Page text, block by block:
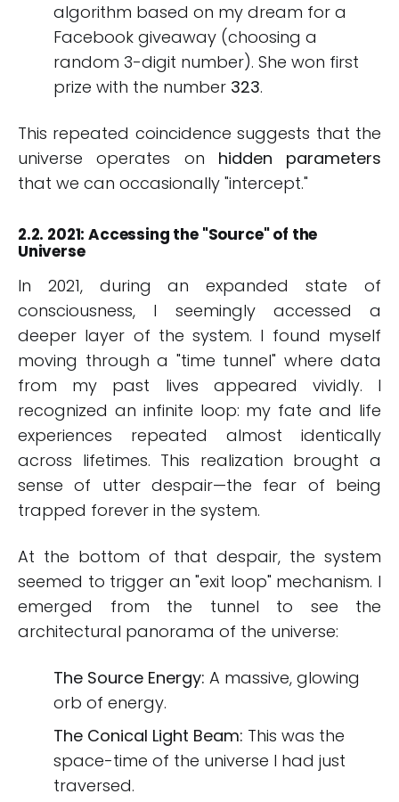
algorithm based on my dream for a
Facebook giveaway (choosing a
random 3-digit number). She won first
prize with the number 323.
This repeated coincidence suggests that the
universe operates on hidden parameters
that we can occasionally "intercept."
2.2. 2021: Accessing the "Source" of the
Universe
In 2021, during an expanded state of
consciousness, I seemingly accessed a
deeper layer of the system. I found myself
moving through a "time tunnel" where data
from my past lives appeared vividly. I
recognized an infinite loop: my fate and life
experiences repeated almost identically
across lifetimes. This realization brought a
sense of utter despair—the fear of being
trapped forever in the system.
At the bottom of that despair, the system
seemed to trigger an "exit loop" mechanism. I
emerged from the tunnel to see the
architectural panorama of the universe:
The Source Energy: A massive, glowing
orb of energy.
The Conical Light Beam: This was the
space-time of the universe I had just
traversed.